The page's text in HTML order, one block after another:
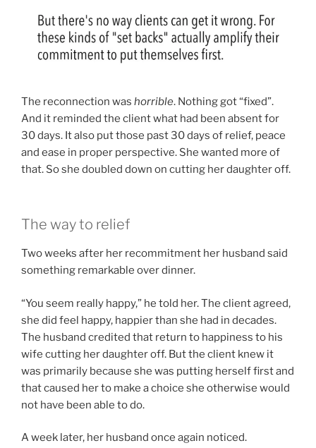
The reconnection was horrible. Nothing got “fixed”.
And it reminded the client what had been absent for
30 days. It also put those past 30 days of relief, peace
and ease in proper perspective. She wanted more of
that. So she doubled down on cutting her daughter off.
The way to relief
Two weeks after her recommitment her husband said
something remarkable over dinner.
“You seem really happy,” he told her. The client agreed,
she did feel happy, happier than she had in decades.
The husband credited that return to happiness to his
wife cutting her daughter off. But the client knew it
was primarily because she was putting herself first and
that caused her to make a choice she otherwise would
not have been able to do.
A week later, her husband once again noticed.